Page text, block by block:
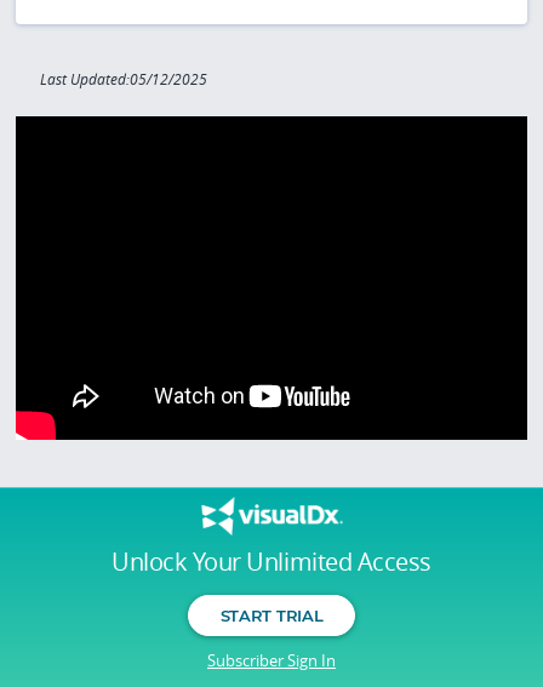
Unlock Your Unlimited Access
START TRIAL
Subscriber Sign In
Last Updated:05/12/2025